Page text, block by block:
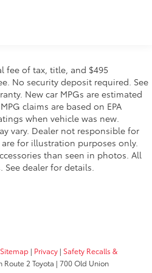
carefully as you choose
our customers say
under testimonials! We'll be
pictures plus provide
and our service history of
this vehicle for its next
audio controls
suspension
fee of tax, title, and $495
No security deposit required. See
New car MPGs are estimated
claims are based on EPA
when vehicle was new.
vary. Dealer not responsible for
for illustration purposes only.
than seen in photos. All
dealer for details.
Sitemap | Privacy | Safety Recalls &
Route 2 Toyota | 700 Old Union